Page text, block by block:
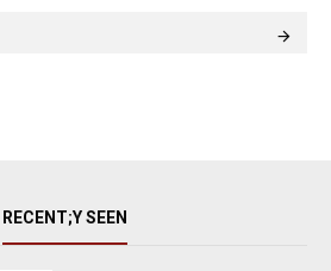
RECENT;Y SEEN